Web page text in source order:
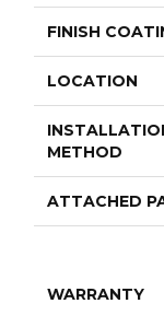
FINISH
LOCATION
METHOD
ATTACHED
WARRANTY